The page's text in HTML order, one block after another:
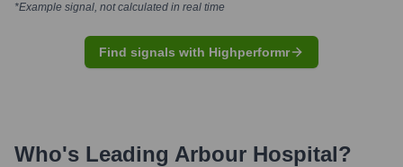
*Example signal, not calculated in real time
Find signals with Highperformr
Who's Leading Arbour Hospital?